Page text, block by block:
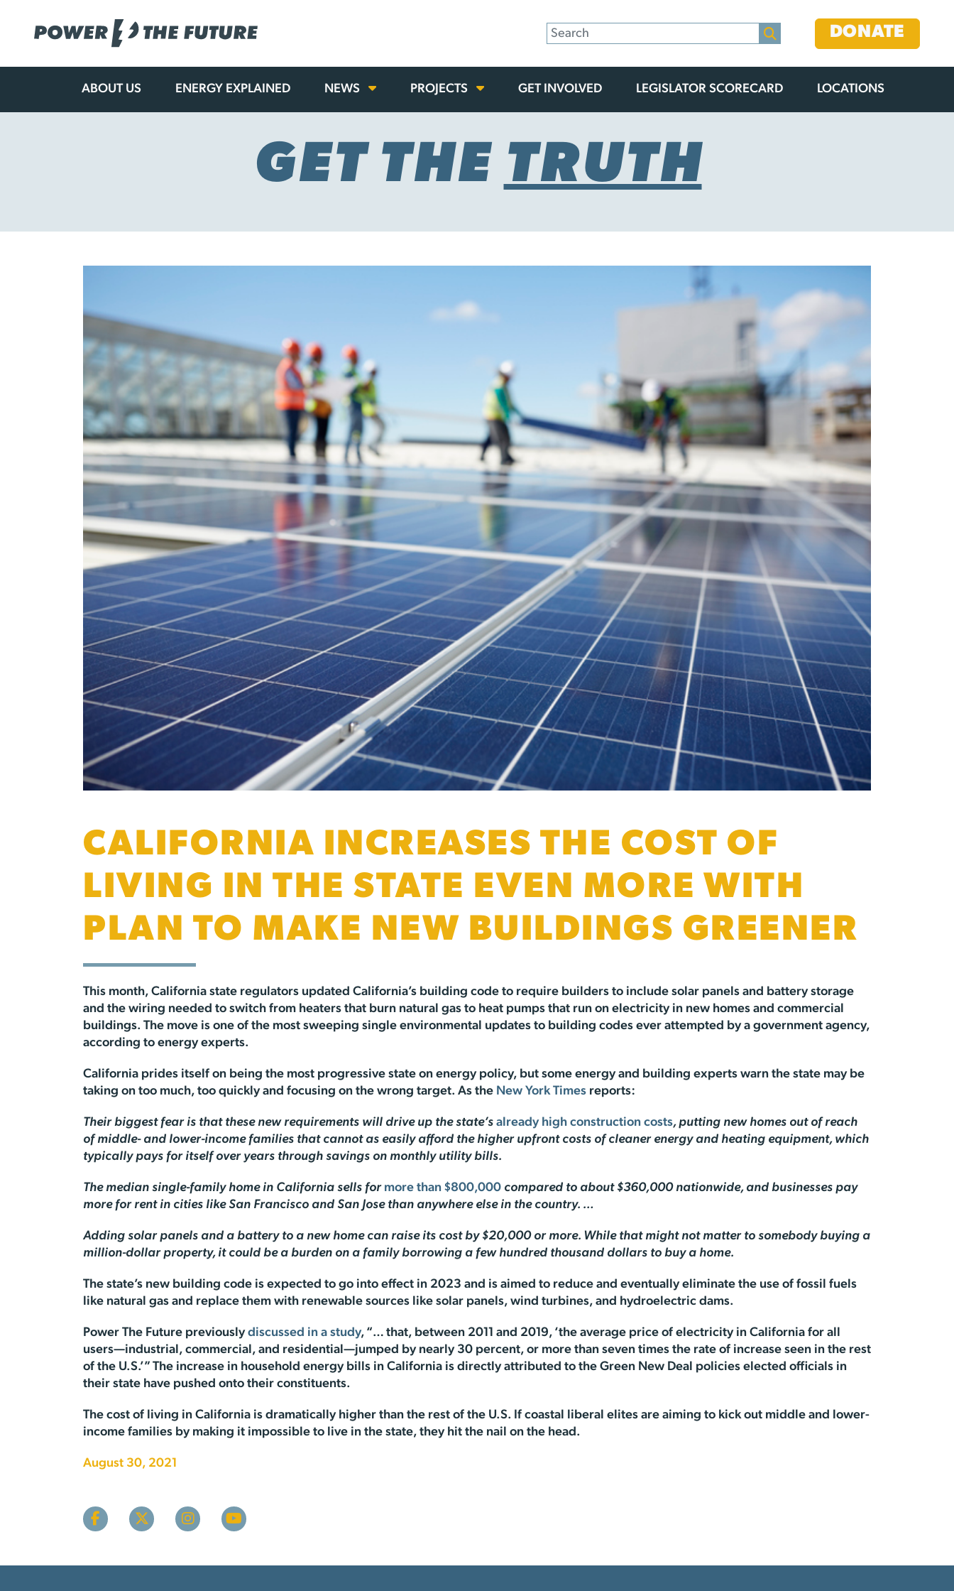
Skip
DONATE
ABOUT US ENERGY EXPLAINED NEWS PROJECTS GET INVOLVED LEGISLATOR SCORECARD LOCATIONS
GET THE TRUTH
CALIFORNIA INCREASES THE COST OF
LIVING IN THE STATE EVEN MORE WITH
PLAN TO MAKE NEW BUILDINGS GREENER
This month, California state regulators updated California’s building code to require builders to include solar panels and battery storage
and the wiring needed to switch from heaters that burn natural gas to heat pumps that run on electricity in new homes and commercial
buildings. The move is one of the most sweeping single environmental updates to building codes ever attempted by a government agency,
according to energy experts.
California prides itself on being the most progressive state on energy policy, but some energy and building experts warn the state may be
taking on too much, too quickly and focusing on the wrong target. As the New York Times reports:
Their biggest fear is that these new requirements will drive up the state’s already high construction costs, putting new homes out of reach
of middle- and lower-income families that cannot as easily afford the higher upfront costs of cleaner energy and heating equipment, which
typically pays for itself over years through savings on monthly utility bills.
The median single-family home in California sells for more than $800,000 compared to about $360,000 nationwide, and businesses pay
more for rent in cities like San Francisco and San Jose than anywhere else in the country. …
Adding solar panels and a battery to a new home can raise its cost by $20,000 or more. While that might not matter to somebody buying a
million-dollar property, it could be a burden on a family borrowing a few hundred thousand dollars to buy a home.
The state’s new building code is expected to go into effect in 2023 and is aimed to reduce and eventually eliminate the use of fossil fuels
like natural gas and replace them with renewable sources like solar panels, wind turbines, and hydroelectric dams.
Power The Future previouslydiscussed in a study, “… that, between 2011 and 2019, ‘the average price of electricity in California for all
users—industrial, commercial, and residential—jumped by nearly 30 percent, or more than seven times the rate of increase seen in the rest
of the U.S.’” The increase in household energy bills in California is directly attributed to the Green New Deal policies elected officials in
their state have pushed onto their constituents.
The cost of living in California is dramatically higher than the rest of the U.S. If coastal liberal elites are aiming to kick out middle and lower-
income families by making it impossible to live in the state, they hit the nail on the head.
August 30, 2021